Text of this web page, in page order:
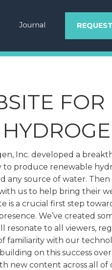
Journal
FOR
Inc. developed a
to produce renewable
any source of water.
us to help bring their
is a crucial first step
We’ve created
resonate to all viewers,
familiarity with our
on this success
new content across all of